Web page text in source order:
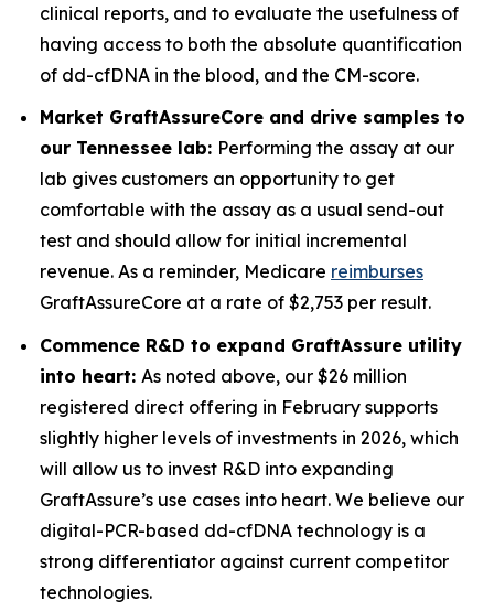
clinical reports, and to evaluate the usefulness of
having access to both the absolute quantification
of dd-cfDNA in the blood, and the CM-score.
Market GraftAssureCore and drive samples to
our Tennessee lab: Performing the assay at our
lab gives customers an opportunity to get
comfortable with the assay as a usual send-out
test and should allow for initial incremental
revenue. As a reminder, Medicare reimburses
GraftAssureCore at a rate of $2,753 per result.
Commence R&D to expand GraftAssure utility
into heart: As noted above, our $26 million
registered direct offering in February supports
slightly higher levels of investments in 2026, which
will allow us to invest R&D into expanding
GraftAssure’s use cases into heart. We believe our
digital-PCR-based dd-cfDNA technology is a
strong differentiator against current competitor
technologies.